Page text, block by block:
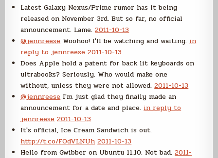
10-
08
to
14
Latest Galaxy Nexus/Prime rumor has it being
released on November 3rd. But so far, no official
announcement. Lame.2011-10-13
@jennreese Woohoo! I'll be watching and waiting. in
reply to jennreese 2011-10-13
Does Apple hold a patent for back lit keyboards on
ultrabooks? Seriously. Who would make one
without, unless they were not allowed.2011-10-13
@jennreese I'm just glad they finally made an
announcement for a date and place. in reply to
jennreese 2011-10-13
It's official, Ice Cream Sandwich is out.
http://t.co/FOdVLNUh 2011-10-13
Hello from Gwibber on Ubuntu 11.10. Not bad.2011-